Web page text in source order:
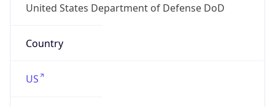
United States Department of Defense DoD
Country
US